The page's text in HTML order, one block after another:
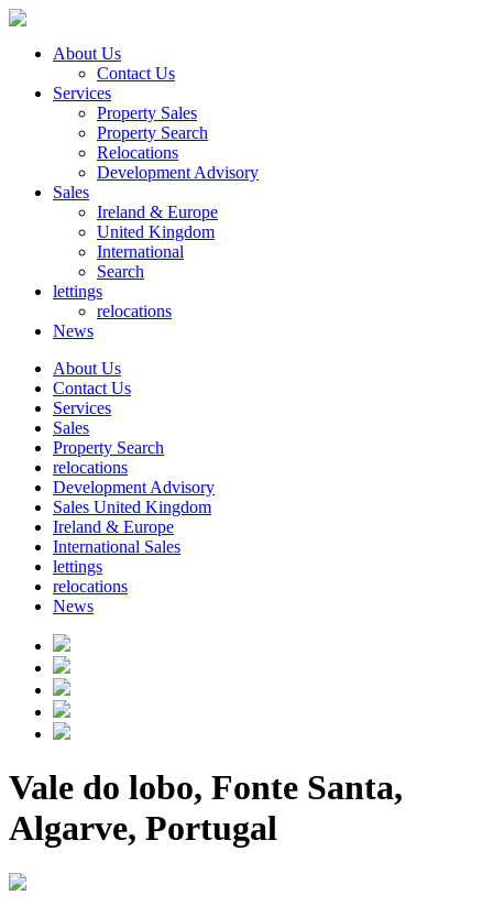
About Us
Contact Us
Services
Property Sales
Property Search
Relocations
Development Advisory
Sales
Ireland & Europe
United Kingdom
International
Search
lettings
relocations
News
About Us
Contact Us
Services
Sales
Property Search
relocations
Development Advisory
Sales United Kingdom
Ireland & Europe
International Sales
lettings
relocations
News
Vale do lobo, Fonte Santa,
Algarve, Portugal